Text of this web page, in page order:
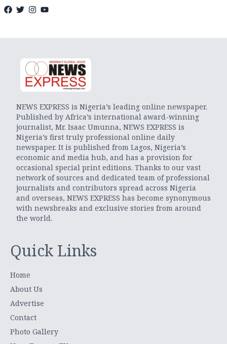
NEWS EXPRESS is Nigeria’s leading online newspaper.
Published by Africa’s international award-winning
journalist, Mr. Isaac Umunna, NEWS EXPRESS is
Nigeria’s first truly professional online daily
newspaper. It is published from Lagos, Nigeria’s
economic and media hub, and has a provision for
occasional special print editions. Thanks to our vast
network of sources and dedicated team of professional
journalists and contributors spread across Nigeria
and overseas, NEWS EXPRESS has become synonymous
with newsbreaks and exclusive stories from around
the world.
Quick Links
Home
About Us
Advertise
Contact
Photo Gallery